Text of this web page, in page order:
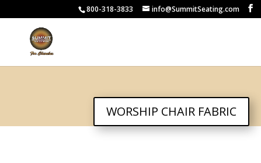
800-318-3833 info@SummitSeating.com
WORSHIP CHAIR FABRIC